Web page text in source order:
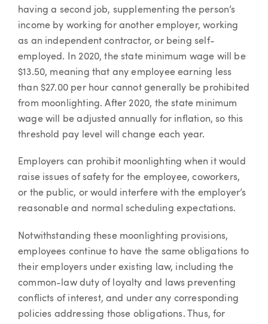
having a second job, supplementing the person’s
income by working for another employer, working
as an independent contractor, or being self-
employed. In 2020, the state minimum wage will be
$13.50, meaning that any employee earning less
than $27.00 per hour cannot generally be prohibited
from moonlighting. After 2020, the state minimum
wage will be adjusted annually for inflation, so this
threshold pay level will change each year.
Employers can prohibit moonlighting when it would
raise issues of safety for the employee, coworkers,
or the public, or would interfere with the employer’s
reasonable and normal scheduling expectations.
Notwithstanding these moonlighting provisions,
employees continue to have the same obligations to
their employers under existing law, including the
common-law duty of loyalty and laws preventing
conflicts of interest, and under any corresponding
policies addressing those obligations. Thus, for